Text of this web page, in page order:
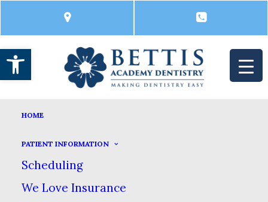
Open toolbar
HOME
PATIENT INFORMATION
Scheduling
We Love Insurance
Cosmetic Dentistry